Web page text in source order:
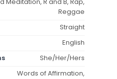
Reggae
Straight
English
She/Her/Hers
Words of Affirmation,